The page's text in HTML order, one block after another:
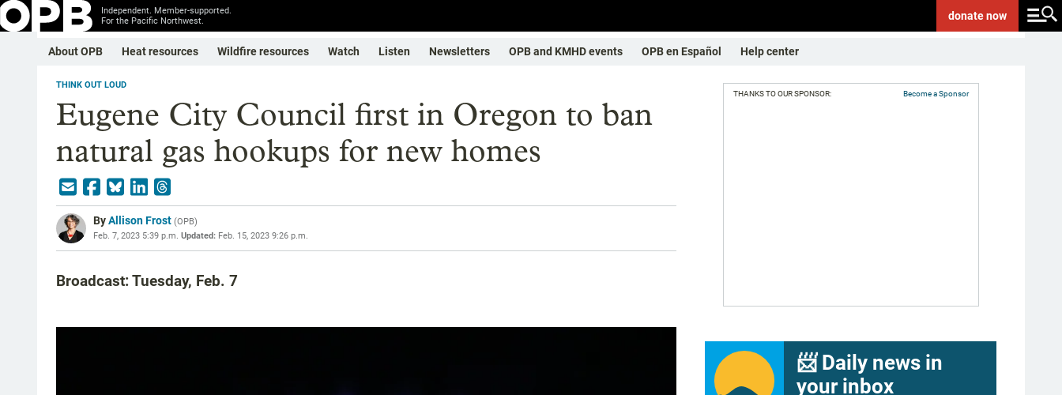
Independent. Member-supported.
For the Pacific Northwest.
donatenow
About OPB Heat resources Wildfire resources Watch Listen Newsletters OPB and KMHD events OPB en Español Help center
THINK OUT LOUD
Eugene City Council first in Oregon to ban
natural gas hookups for new homes
ByAllison Frost (OPB)
Feb. 7, 2023 5:39 p.m. Updated: Feb. 15, 2023 9:26 p.m.
Broadcast: Tuesday, Feb. 7
THANKS TO OUR SPONSOR: Become a Sponsor
📨 Daily news in
your inbox